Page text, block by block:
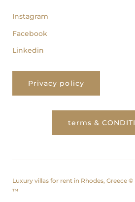
Instagram
Facebook
Linkedin
Privacy policy
terms &
Luxury villas for rent in Rhodes, Greece
™